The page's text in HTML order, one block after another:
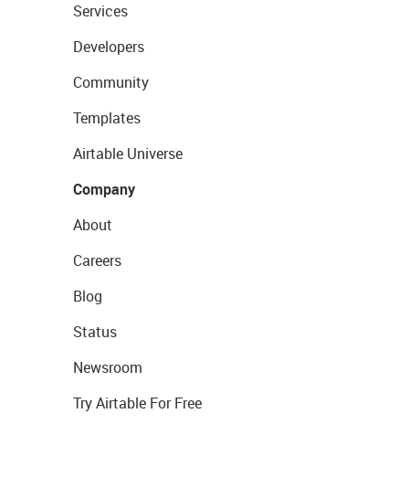
Services
Developers
Community
Templates
Airtable Universe
Company
About
Careers
Blog
Status
Newsroom
Try Airtable For Free